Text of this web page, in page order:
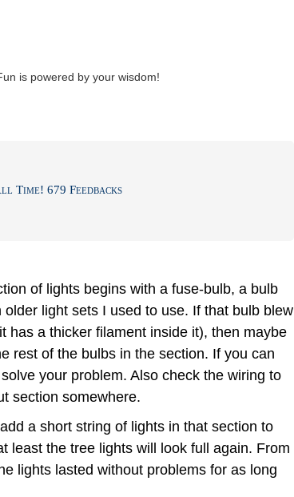
is powered by your wisdom!
Time! 679 Feedbacks
of lights begins with a fuse-bulb, a bulb
light sets I used to use. If that bulb blew
has a thicker filament inside it), then maybe
rest of the bulbs in the section. If you can
your problem. Also check the wiring to
section somewhere.
a short string of lights in that section to
least the tree lights will look full again. From
lights lasted without problems for as long